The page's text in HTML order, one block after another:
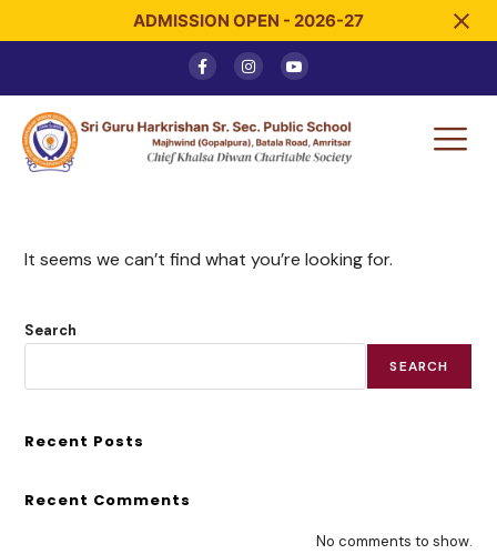
ADMISSION OPEN - 2026-27
It seems we can’t find what you’re looking for.
Search
SEARCH
Recent Posts
Recent Comments
No comments to show.